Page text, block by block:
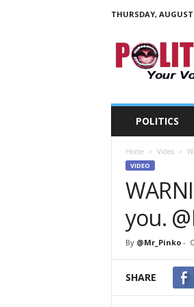
THURSDAY, AUGUST
Your
Voice
POLITICS
Home Video
VIDEO
you.
By @Mr_Pinko-
SHARE